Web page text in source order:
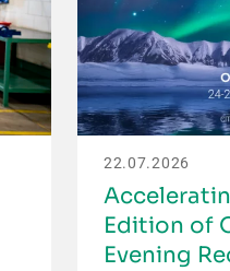
22.07.2026
Edition of
Evening